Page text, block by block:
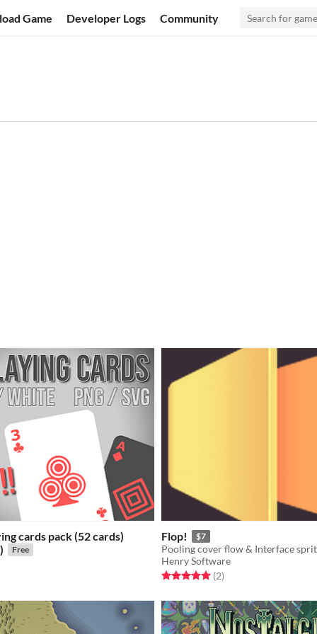
Game Developer Logs Community
cards pack (52 cards)
Free
5 starsratings
Flop! $7
Pooling cover flow & Interface
Henry Software
Rated 5.0 out of 5 stars
(2total ratings
)